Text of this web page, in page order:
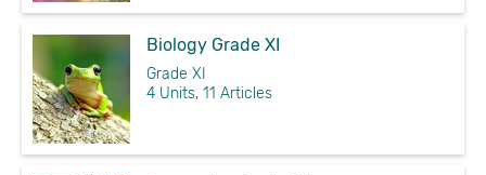
Biology Grade XI
Grade XI
4 Units, 11 Articles